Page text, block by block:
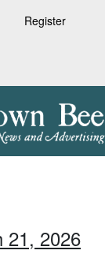
Register
21, 2026